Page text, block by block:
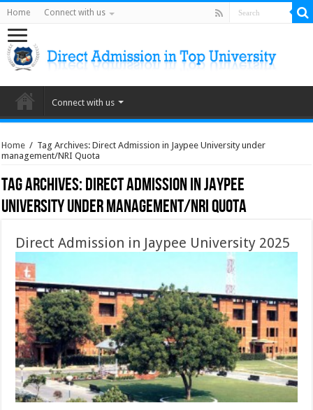
Home Connect with us
Connect with us
Home / Tag Archives: Direct Admission in Jaypee University under
management/NRI Quota
Tag Archives:Direct Admission in Jaypee
University under management/NRI Quota
Direct Admission in Jaypee University 2025